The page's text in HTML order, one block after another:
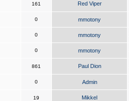
161 Red Viper
0 mmotony
0 mmotony
0 mmotony
861 Paul Dion
0 Admin
19 Mikkel